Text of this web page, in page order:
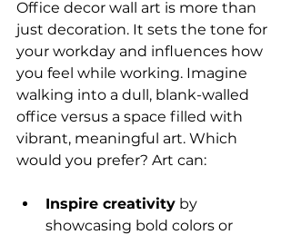
Office decor wall art is more than
just decoration. It sets the tone for
your workday and influences how
you feel while working. Imagine
walking into a dull, blank-walled
office versus a space filled with
vibrant, meaningful art. Which
would you prefer? Art can:
Inspire creativity by
showcasing bold colors or